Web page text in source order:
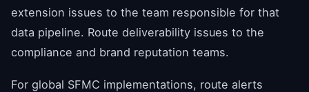
extension issues to the team responsible for that
data pipeline. Route deliverability issues to the
compliance and brand reputation teams.
For global SFMC implementations, route alerts